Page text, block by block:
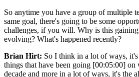
So anytime you have a group of multiple
same goal, there's going to be some
challenges, if you will. Why is this
evolving? What's happened recently?
Brian Hirt: So I think in a lot of ways,
things that have been going [00:05:00] on
decade and more in a lot of ways, it's the